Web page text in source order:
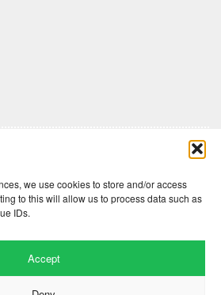
we use cookies to store and/or access
to this will allow us to process data such as
IDs.
Accept